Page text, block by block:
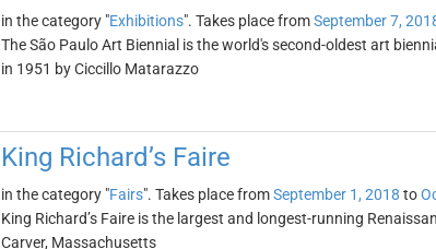
in the category "Exhibitions". Takes place fromSeptember 7,
The São Paulo Art Biennial is the world's second-oldest art
in 1951 by Ciccillo Matarazzo
King Richard’s Faire
in the category "Fairs". Takes place fromSeptember 1, 2018 to
King Richard’s Faire is the largest and longest-running
Carver, Massachusetts